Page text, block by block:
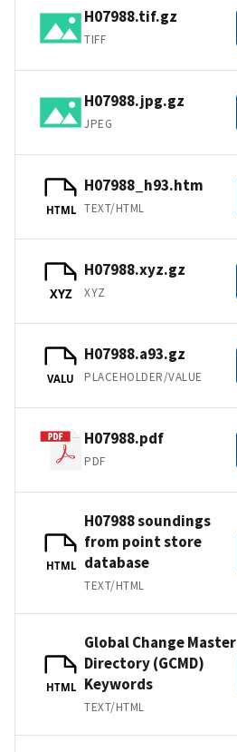
H07988.tif.gz
TIFF
H07988.jpg.gz
JPEG
HTML
H07988_h93.htm
TEXT/HTML
XYZ
H07988.xyz.gz
XYZ
VALU
H07988.a93.gz
PLACEHOLDER/VALUE
H07988.pdf
PDF
HTML
H07988 soundings
from point store
database
TEXT/HTML
HTML
Global Change Master
Directory (GCMD)
Keywords
TEXT/HTML